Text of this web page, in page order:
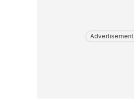
Advertisement